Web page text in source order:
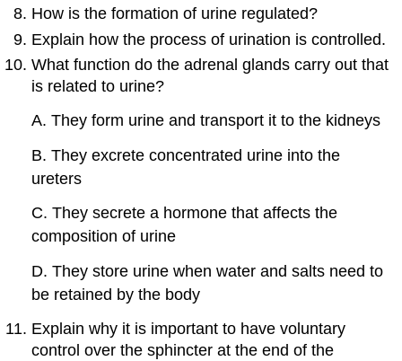
How is the formation of urine regulated?
Explain how the process of urination is controlled.
What function do the adrenal glands carry out that
is related to urine?
A. They form urine and transport it to the kidneys
B. They excrete concentrated urine into the
ureters
C. They secrete a hormone that affects the
composition of urine
D. They store urine when water and salts need to
be retained by the body
Explain why it is important to have voluntary
control over the sphincter at the end of the